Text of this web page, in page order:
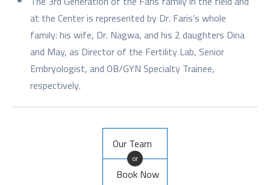
at the Center is represented by Dr. Faris’s whole
family: his wife, Dr. Nagwa, and his 2 daughters Dina
and May, as Director of the Fertility Lab, Senior
Embryologist, and OB/GYN Specialty Trainee,
respectively.
Our Team
or
Book Now